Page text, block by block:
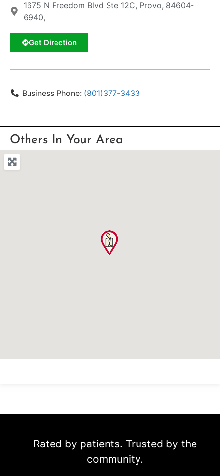
1675 N Freedom Blvd Ste 12C, Provo, 84604-
6940,
Get Direction
Business Phone: (801)377-3433
Others In Your Area
Rated by patients. Trusted by the
community.